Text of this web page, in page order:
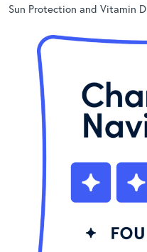
Sun Protection and Vitamin D